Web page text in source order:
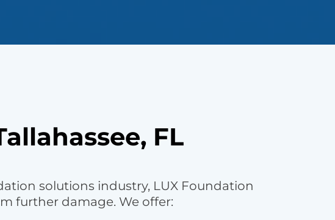
FL
solutions industry, LUX Foundation
further damage. We offer: